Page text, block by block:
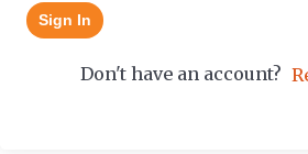
Sign In
Don't have an account?